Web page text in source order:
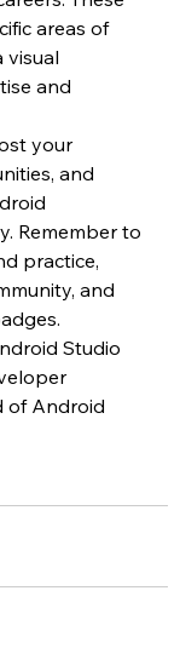
areas of
visual
and
your
and
Remember to
practice,
and
Studio
of Android